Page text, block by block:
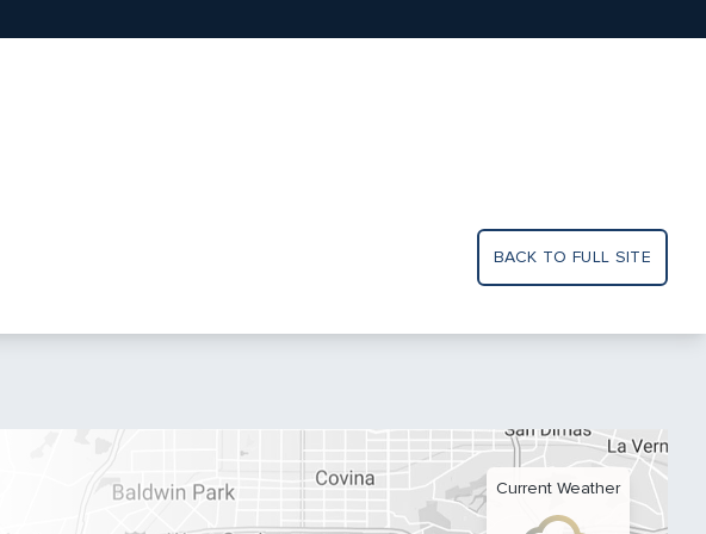
BACK TO FULL SITE
Current Weather